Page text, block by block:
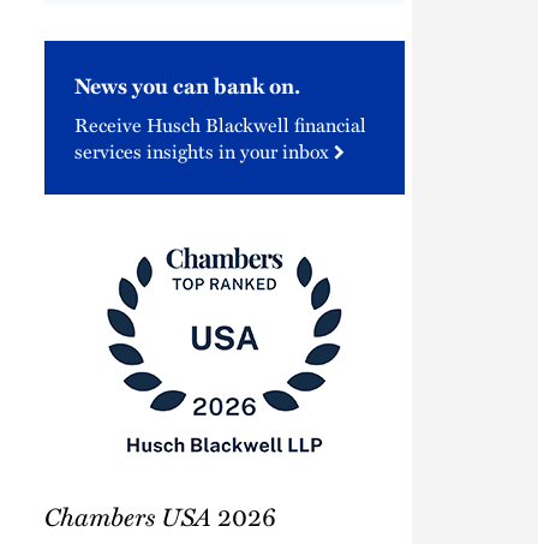
News you can bank on.
Receive Husch Blackwell financial
services insights in your inbox
USA
Chambers USA 2026